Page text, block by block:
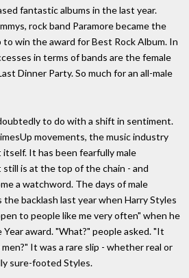
fantastic albums in the last year.
rock band Paramore became the
win the award for Best Rock Album. In
in terms of bands are the female
Dinner Party. So much for an all-male
to do with a shift in sentiment.
movements, the music industry
itself. It has been fearfully male
is at the top of the chain - and
a watchword. The days of male
backlash last year when Harry Styles
to people like me very often" when he
award. "What?" people asked. "It
It was a rare slip - whether real or
sure-footed Styles.